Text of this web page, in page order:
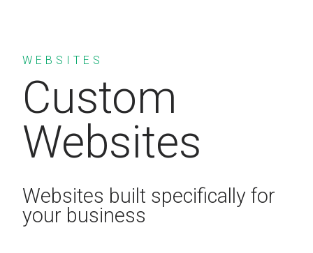
WEBSITES
Custom
Websites
Websites built specifically for
your business